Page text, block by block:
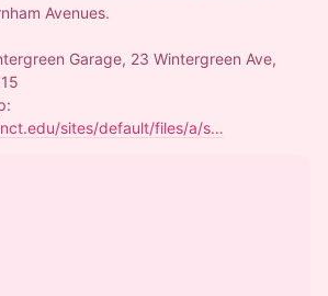
Avenues.
Garage, 23 Wintergreen Ave,
sites/default/files/a/s…